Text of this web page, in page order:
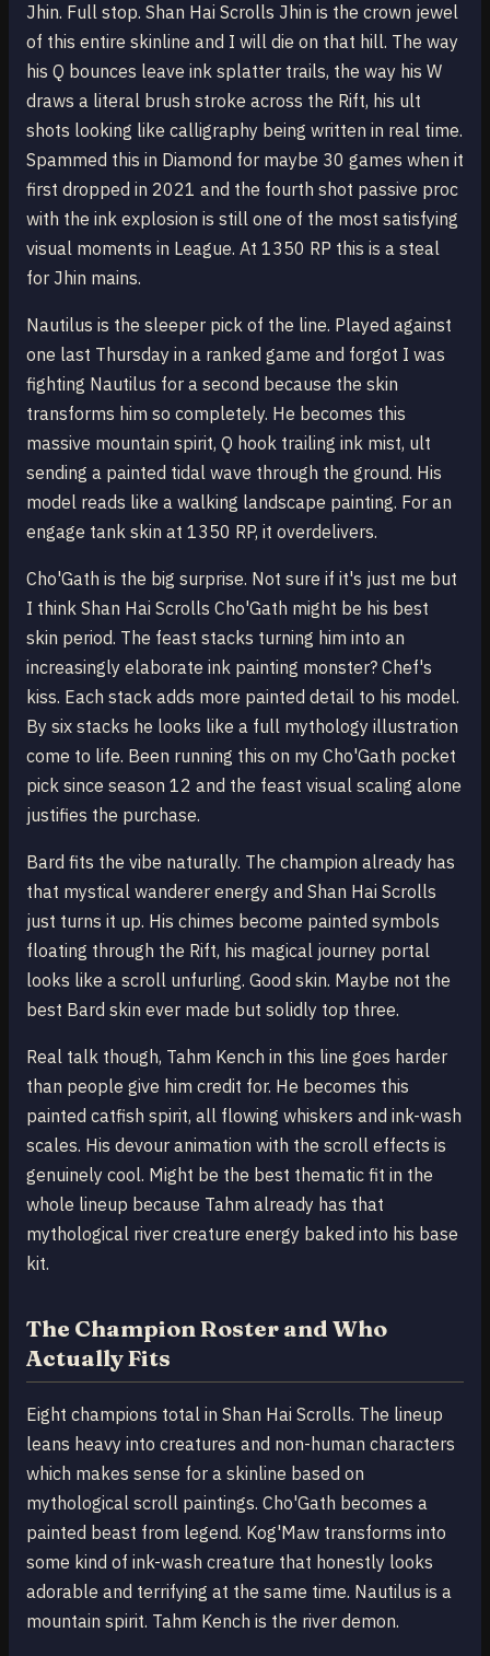
Jhin. Full stop. Shan Hai Scrolls Jhin is the crown jewel
of this entire skinline and I will die on that hill. The way
his Q bounces leave ink splatter trails, the way his W
draws a literal brush stroke across the Rift, his ult
shots looking like calligraphy being written in real time.
Spammed this in Diamond for maybe 30 games when it
first dropped in 2021 and the fourth shot passive proc
with the ink explosion is still one of the most satisfying
visual moments in League. At 1350 RP this is a steal
for Jhin mains.
Nautilus is the sleeper pick of the line. Played against
one last Thursday in a ranked game and forgot I was
fighting Nautilus for a second because the skin
transforms him so completely. He becomes this
massive mountain spirit, Q hook trailing ink mist, ult
sending a painted tidal wave through the ground. His
model reads like a walking landscape painting. For an
engage tank skin at 1350 RP, it overdelivers.
Cho'Gath is the big surprise. Not sure if it's just me but
I think Shan Hai Scrolls Cho'Gath might be his best
skin period. The feast stacks turning him into an
increasingly elaborate ink painting monster? Chef's
kiss. Each stack adds more painted detail to his model.
By six stacks he looks like a full mythology illustration
come to life. Been running this on my Cho'Gath pocket
pick since season 12 and the feast visual scaling alone
justifies the purchase.
Bard fits the vibe naturally. The champion already has
that mystical wanderer energy and Shan Hai Scrolls
just turns it up. His chimes become painted symbols
floating through the Rift, his magical journey portal
looks like a scroll unfurling. Good skin. Maybe not the
best Bard skin ever made but solidly top three.
Real talk though, Tahm Kench in this line goes harder
than people give him credit for. He becomes this
painted catfish spirit, all flowing whiskers and ink-wash
scales. His devour animation with the scroll effects is
genuinely cool. Might be the best thematic fit in the
whole lineup because Tahm already has that
mythological river creature energy baked into his base
kit.
The Champion Roster and Who
Actually Fits
Eight champions total in Shan Hai Scrolls. The lineup
leans heavy into creatures and non-human characters
which makes sense for a skinline based on
mythological scroll paintings. Cho'Gath becomes a
painted beast from legend. Kog'Maw transforms into
some kind of ink-wash creature that honestly looks
adorable and terrifying at the same time. Nautilus is a
mountain spirit. Tahm Kench is the river demon.